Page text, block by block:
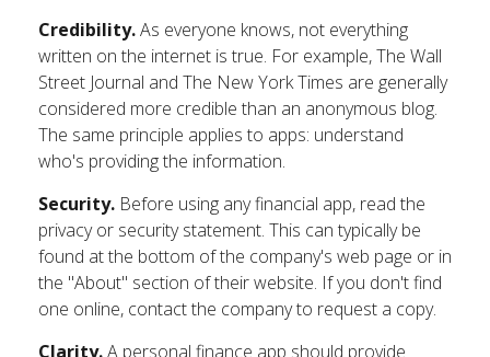
Credibility.As everyone knows, not everything
written on the internet is true. For example, The Wall
Street Journal and The New York Times are generally
considered more credible than an anonymous blog.
The same principle applies to apps: understand
who's providing the information.
Security. Before using any financial app, read the
privacy or security statement. This can typically be
found at the bottom of the company's web page or in
the "About" section of their website. If you don't find
one online, contact the company to request a copy.
Clarity.A personal finance app should provide